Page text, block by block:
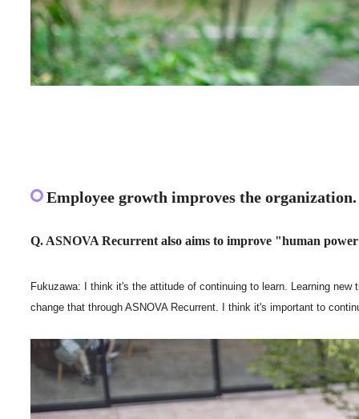
Employee growth improves the
Q. ASNOVA Recurrent also aims to improve "human
Fukuzawa: I think it's the attitude of continuing to learn. Learning
change that through ASNOVA Recurrent. I think it's important to